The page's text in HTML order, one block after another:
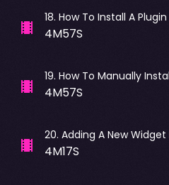
18. How To Install A Plugin
4M57S
19. How To Manually
4M57S
20. Adding A New Widget
4M17S